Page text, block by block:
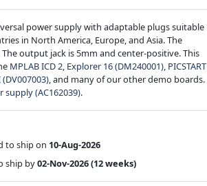
power supply with adaptable plugs suitable
in North America, Europe, and Asia. The
output jack is 5mm and center-positive. This
MPLAB ICD 2 Explorer 16 (DM240001) PICSTART
(DV007003) , and many of our other demo boards.
supply (AC162039).
to ship on 10-Aug-2026
ship by02-Nov-2026(12 weeks)